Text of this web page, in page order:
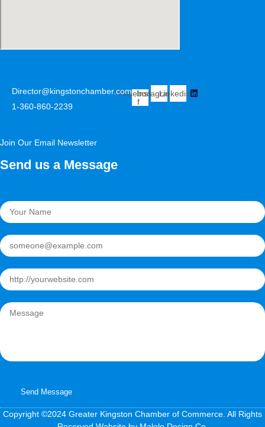
Director@kingstonchamber.com
1-360-860-2239
Facebook-
f
InstagramLinkedin
Join Our Email Newsletter
Send us a Message
Send Message
Copyright ©2024 Greater Kingston Chamber of Commerce. All Rights